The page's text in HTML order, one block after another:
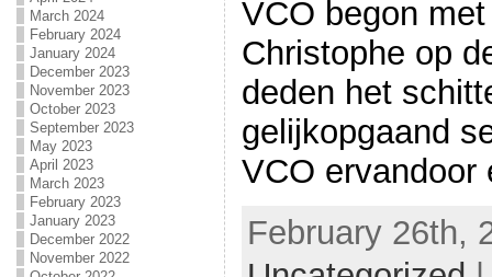
March 2024
February 2024
January 2024
December 2023
November 2023
October 2023
September 2023
May 2023
April 2023
March 2023
February 2023
January 2023
December 2022
November 2022
VCO begon
Christophe op
deden het
gelijkopgaand
VCO ervandoor
February 26th,